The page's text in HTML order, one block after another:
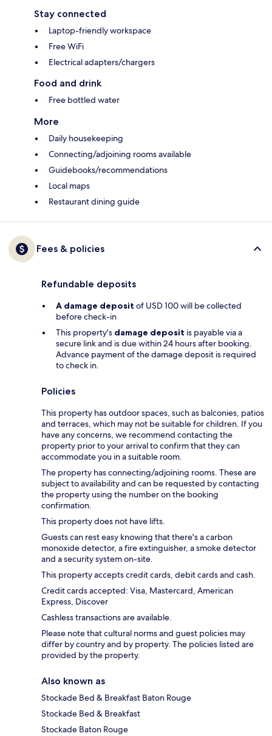
Stay connected
Laptop-friendly workspace
Free WiFi
Electrical adapters/chargers
Food and drink
Free bottled water
More
Daily housekeeping
Connecting/adjoining rooms available
Guidebooks/recommendations
Local maps
Restaurant dining guide
Fees & policies
Refundable deposits
A damage deposit of USD 100 will be collected
before check-in
This property's damage deposit is payable via a
secure link and is due within 24 hours after booking.
Advance payment of the damage deposit is required
to check in.
Policies
This property has outdoor spaces, such as balconies, patios
and terraces, which may not be suitable for children. If you
have any concerns, we recommend contacting the
property prior to your arrival to confirm that they can
accommodate you in a suitable room.
The property has connecting/adjoining rooms. These are
subject to availability and can be requested by contacting
the property using the number on the booking
confirmation.
This property does not have lifts.
Guests can rest easy knowing that there's a carbon
monoxide detector, a fire extinguisher, a smoke detector
and a security system on-site.
This property accepts credit cards, debit cards and cash.
Credit cards accepted: Visa, Mastercard, American
Express, Discover
Cashless transactions are available.
Please note that cultural norms and guest policies may
differ by country and by property. The policies listed are
provided by the property.
Also known as
Stockade Bed & Breakfast Baton Rouge
Stockade Bed & Breakfast
Stockade Baton Rouge